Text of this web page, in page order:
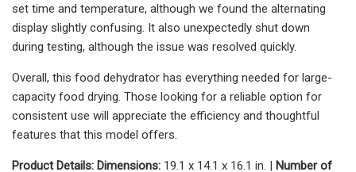
set time and temperature, although we found the alternating
display slightly confusing. It also unexpectedly shut down
during testing, although the issue was resolved quickly.
Overall, this food dehydrator has everything needed for large-
capacity food drying. Those looking for a reliable option for
consistent use will appreciate the efficiency and thoughtful
features that this model offers.
Product Details: Dimensions: 19.1 x 14.1 x 16.1 in. | Number of